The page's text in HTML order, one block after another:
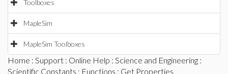
Toolboxes
MapleSim
MapleSim Toolboxes
Home : Support : Online Help : Science and Engineering :
Scientific Constants : Functions : Get Properties